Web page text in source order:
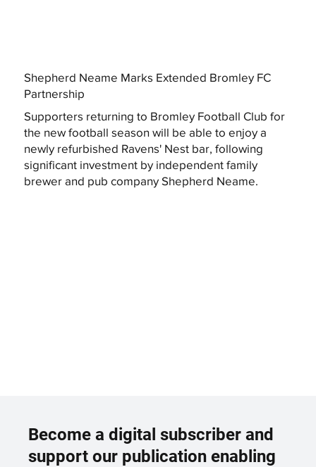
Shepherd Neame Marks Extended Bromley FC
Partnership
Supporters returning to Bromley Football Club for
the new football season will be able to enjoy a
newly refurbished Ravens' Nest bar, following
significant investment by independent family
brewer and pub company Shepherd Neame.
Become a digital subscriber and
support our publication enabling